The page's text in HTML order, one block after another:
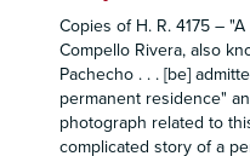
Copies of H. R. 4175 –
Compello Rivera, also
Pachecho . . . [be]
permanent residence"
photograph related to
complicated story of a
Housing: Valencia
Housing: Wherry,
84th Congress, 2nd
86th Congress, 2nd